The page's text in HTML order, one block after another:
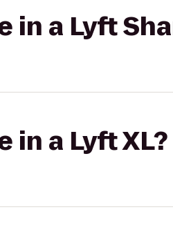
in a Lyft
in a Lyft XL?